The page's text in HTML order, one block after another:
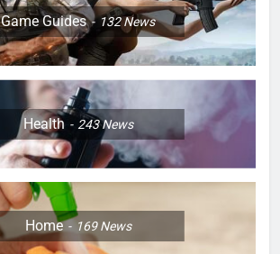
Game Guides 132News
Health 243News
Home 169News